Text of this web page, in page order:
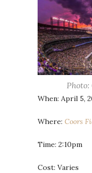
When: April 5,
Where: Coors
Time: 2:10pm
Cost: Varies